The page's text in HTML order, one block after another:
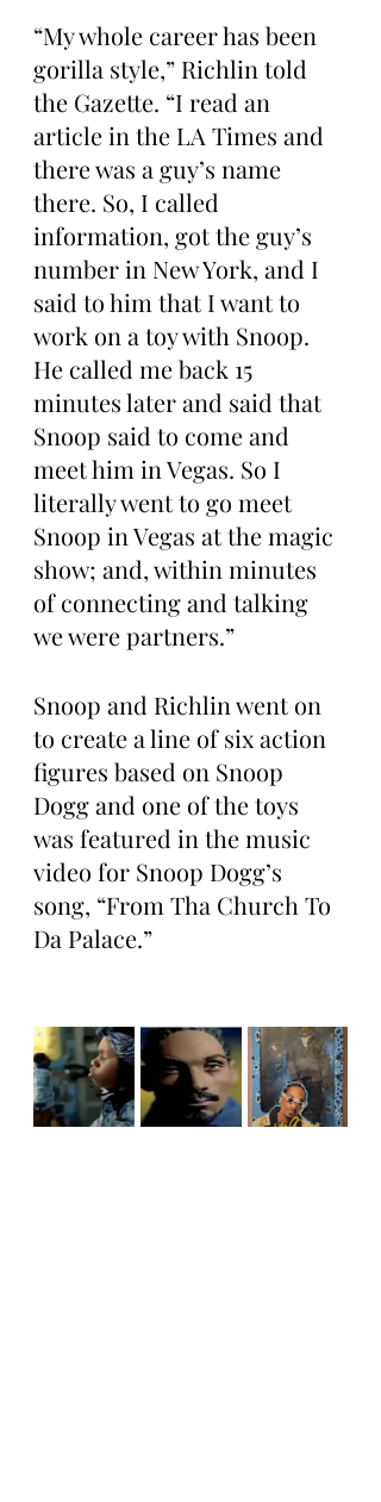
“My whole career has been
gorilla style,” Richlin told
the Gazette. “I read an
article in the LA Times and
there was a guy’s name
there. So, I called
information, got the guy’s
number in New York, and I
said to him that I want to
work on a toy with Snoop.
He called me back 15
minutes later and said that
Snoop said to come and
meet him in Vegas. So I
literally went to go meet
Snoop in Vegas at the magic
show; and, within minutes
of connecting and talking
we were partners.”
Snoop and Richlin went on
to create a line of six action
figures based on Snoop
Dogg and one of the toys
was featured in the music
video for Snoop Dogg’s
song, “From Tha Church To
Da Palace.”